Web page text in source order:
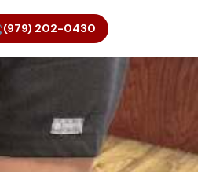
(979) 202-0430